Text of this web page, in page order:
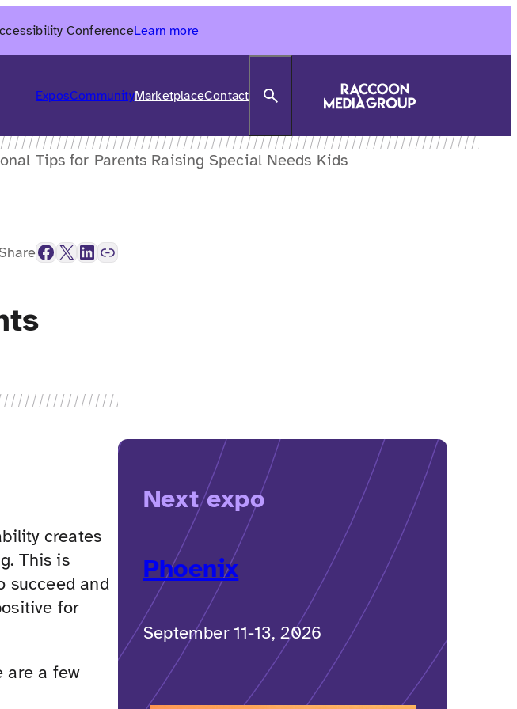
ConferenceLearn more
ExposCommunityMarketplaceContact
Tips for Parents Raising Special Needs Kids
ShareFacebook X LinkedIn Link
creates
This is
succeed and
for
are a few
Next expo
Phoenix
September 11-13, 2026